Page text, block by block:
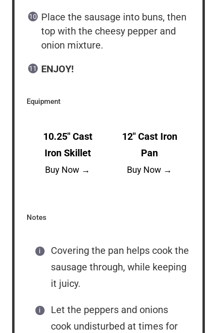
Place the sausage into buns, then
top with the cheesy pepper and
onion mixture.
ENJOY!
Equipment
10.25″ Cast
Iron Skillet
Buy Now →
12″ Cast Iron
Pan
Buy Now →
Notes
Covering the pan helps cook the
sausage through, while keeping
it juicy.
Let the peppers and onions
cook undisturbed at times for